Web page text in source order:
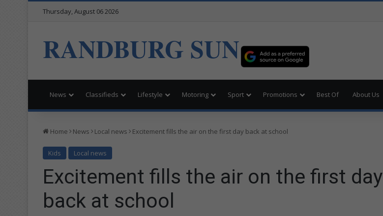
Thursday, August 06 2026
RANDBURG SUN
News Classifieds Lifestyle Motoring Sport Promotions Best Of About Us
Home News Local news Excitement fills the air on the first day back at school
Kids Local news
Excitement fills the air on the first day
back at school